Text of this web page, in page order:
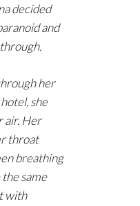
decided
and
her
she
air. Her
throat
breathing
same
with